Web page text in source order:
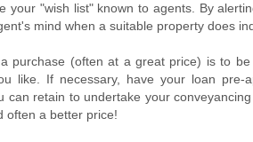
your "wish list" known to agents. By
mind when a suitable property does
purchase (often at a great price) is to
like. If necessary, have your loan
can retain to undertake your
often a better price!